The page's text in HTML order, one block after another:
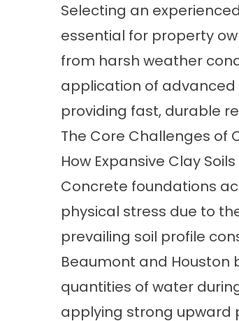
Selecting an
essential for property
from harsh weather
application of
providing fast, durable
The Core Challenges of
How Expansive Clay
Concrete foundations
physical stress due to
prevailing soil profile
Beaumont and Houston
quantities of water
applying strong upward